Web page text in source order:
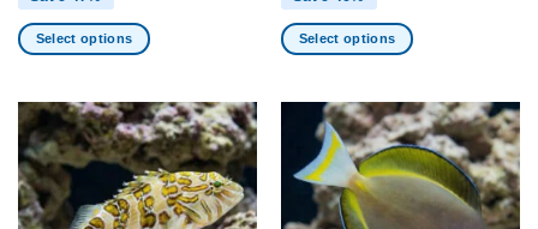
Select options
has
multiple
variants.
The
options
Select options
multiple
variants.
options